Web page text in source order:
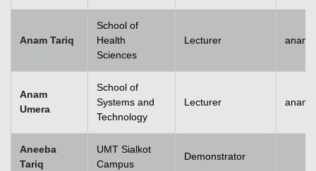
Anam Tariq
School of
Health
Sciences
Lecturer
Anam
Umera
School of
Systems and
Technology
Lecturer
Aneeba
Tariq
UMT Sialkot
Campus
Demonstrator